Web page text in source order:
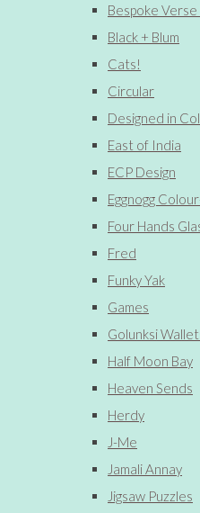
Bespoke Verse
Black + Blum
Cats!
Circular
Designed in
East of India
ECP Design
Eggnogg
Four Hands
Fred
Funky Yak
Games
Golunksi
Half Moon Bay
Heaven Sends
Herdy
J-Me
Jamali Annay
Jigsaw Puzzles